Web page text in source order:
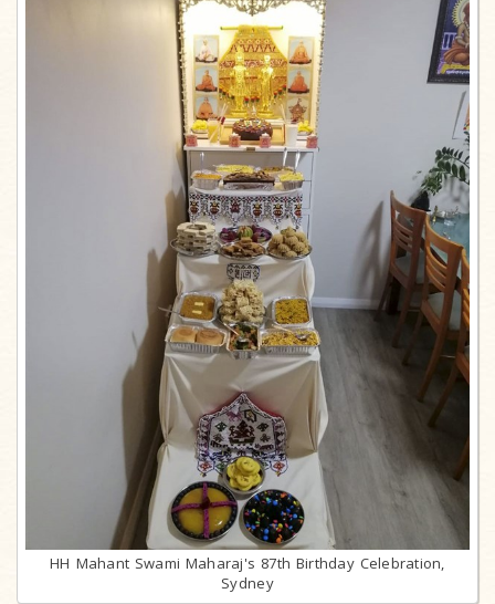
HH Mahant Swami Maharaj's 87th Birthday Celebration,
Sydney